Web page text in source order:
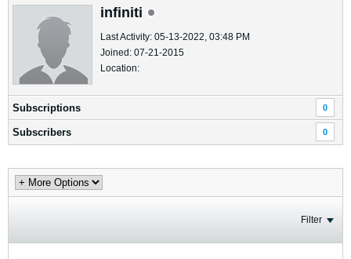
infiniti
Last Activity: 05-13-2022, 03:48 PM
Joined: 07-21-2015
Location:
Subscriptions 0
Subscribers 0
Filter